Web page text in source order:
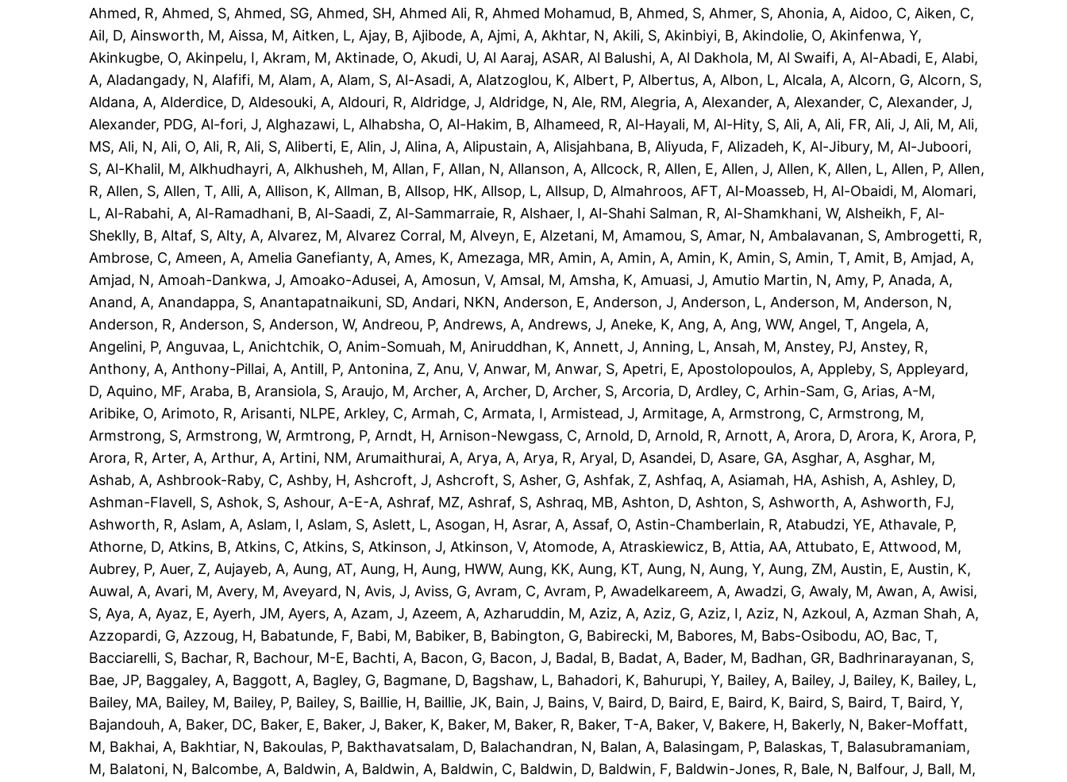
Ahmed, R, Ahmed, S, Ahmed, SG, Ahmed, SH, Ahmed Ali, R, Ahmed Mohamud, B, Ahmed, S, Ahmer, S, Ahonia, A, Aidoo, C, Aiken, C,
Ail, D, Ainsworth, M, Aissa, M, Aitken, L, Ajay, B, Ajibode, A, Ajmi, A, Akhtar, N, Akili, S, Akinbiyi, B, Akindolie, O, Akinfenwa, Y,
Akinkugbe, O, Akinpelu, I, Akram, M, Aktinade, O, Akudi, U, Al Aaraj, ASAR, Al Balushi, A, Al Dakhola, M, Al Swaifi, A, Al-Abadi, E, Alabi,
A, Aladangady, N, Alafifi, M, Alam, A, Alam, S, Al-Asadi, A, Alatzoglou, K, Albert, P, Albertus, A, Albon, L, Alcala, A, Alcorn, G, Alcorn, S,
Aldana, A, Alderdice, D, Aldesouki, A, Aldouri, R, Aldridge, J, Aldridge, N, Ale, RM, Alegria, A, Alexander, A, Alexander, C, Alexander, J,
Alexander, PDG, Al-fori, J, Alghazawi, L, Alhabsha, O, Al-Hakim, B, Alhameed, R, Al-Hayali, M, Al-Hity, S, Ali, A, Ali, FR, Ali, J, Ali, M, Ali,
MS, Ali, N, Ali, O, Ali, R, Ali, S, Aliberti, E, Alin, J, Alina, A, Alipustain, A, Alisjahbana, B, Aliyuda, F, Alizadeh, K, Al-Jibury, M, Al-Juboori,
S, Al-Khalil, M, Alkhudhayri, A, Alkhusheh, M, Allan, F, Allan, N, Allanson, A, Allcock, R, Allen, E, Allen, J, Allen, K, Allen, L, Allen, P, Allen,
R, Allen, S, Allen, T, Alli, A, Allison, K, Allman, B, Allsop, HK, Allsop, L, Allsup, D, Almahroos, AFT, Al-Moasseb, H, Al-Obaidi, M, Alomari,
L, Al-Rabahi, A, Al-Ramadhani, B, Al-Saadi, Z, Al-Sammarraie, R, Alshaer, I, Al-Shahi Salman, R, Al-Shamkhani, W, Alsheikh, F, Al-
Sheklly, B, Altaf, S, Alty, A, Alvarez, M, Alvarez Corral, M, Alveyn, E, Alzetani, M, Amamou, S, Amar, N, Ambalavanan, S, Ambrogetti, R,
Ambrose, C, Ameen, A, Amelia Ganefianty, A, Ames, K, Amezaga, MR, Amin, A, Amin, A, Amin, K, Amin, S, Amin, T, Amit, B, Amjad, A,
Amjad, N, Amoah-Dankwa, J, Amoako-Adusei, A, Amosun, V, Amsal, M, Amsha, K, Amuasi, J, Amutio Martin, N, Amy, P, Anada, A,
Anand, A, Anandappa, S, Anantapatnaikuni, SD, Andari, NKN, Anderson, E, Anderson, J, Anderson, L, Anderson, M, Anderson, N,
Anderson, R, Anderson, S, Anderson, W, Andreou, P, Andrews, A, Andrews, J, Aneke, K, Ang, A, Ang, WW, Angel, T, Angela, A,
Angelini, P, Anguvaa, L, Anichtchik, O, Anim-Somuah, M, Aniruddhan, K, Annett, J, Anning, L, Ansah, M, Anstey, PJ, Anstey, R,
Anthony, A, Anthony-Pillai, A, Antill, P, Antonina, Z, Anu, V, Anwar, M, Anwar, S, Apetri, E, Apostolopoulos, A, Appleby, S, Appleyard,
D, Aquino, MF, Araba, B, Aransiola, S, Araujo, M, Archer, A, Archer, D, Archer, S, Arcoria, D, Ardley, C, Arhin-Sam, G, Arias, A-M,
Aribike, O, Arimoto, R, Arisanti, NLPE, Arkley, C, Armah, C, Armata, I, Armistead, J, Armitage, A, Armstrong, C, Armstrong, M,
Armstrong, S, Armstrong, W, Armtrong, P, Arndt, H, Arnison-Newgass, C, Arnold, D, Arnold, R, Arnott, A, Arora, D, Arora, K, Arora, P,
Arora, R, Arter, A, Arthur, A, Artini, NM, Arumaithurai, A, Arya, A, Arya, R, Aryal, D, Asandei, D, Asare, GA, Asghar, A, Asghar, M,
Ashab, A, Ashbrook-Raby, C, Ashby, H, Ashcroft, J, Ashcroft, S, Asher, G, Ashfak, Z, Ashfaq, A, Asiamah, HA, Ashish, A, Ashley, D,
Ashman-Flavell, S, Ashok, S, Ashour, A-E-A, Ashraf, MZ, Ashraf, S, Ashraq, MB, Ashton, D, Ashton, S, Ashworth, A, Ashworth, FJ,
Ashworth, R, Aslam, A, Aslam, I, Aslam, S, Aslett, L, Asogan, H, Asrar, A, Assaf, O, Astin-Chamberlain, R, Atabudzi, YE, Athavale, P,
Athorne, D, Atkins, B, Atkins, C, Atkins, S, Atkinson, J, Atkinson, V, Atomode, A, Atraskiewicz, B, Attia, AA, Attubato, E, Attwood, M,
Aubrey, P, Auer, Z, Aujayeb, A, Aung, AT, Aung, H, Aung, HWW, Aung, KK, Aung, KT, Aung, N, Aung, Y, Aung, ZM, Austin, E, Austin, K,
Auwal, A, Avari, M, Avery, M, Aveyard, N, Avis, J, Aviss, G, Avram, C, Avram, P, Awadelkareem, A, Awadzi, G, Awaly, M, Awan, A, Awisi,
S, Aya, A, Ayaz, E, Ayerh, JM, Ayers, A, Azam, J, Azeem, A, Azharuddin, M, Aziz, A, Aziz, G, Aziz, I, Aziz, N, Azkoul, A, Azman Shah, A,
Azzopardi, G, Azzoug, H, Babatunde, F, Babi, M, Babiker, B, Babington, G, Babirecki, M, Babores, M, Babs-Osibodu, AO, Bac, T,
Bacciarelli, S, Bachar, R, Bachour, M-E, Bachti, A, Bacon, G, Bacon, J, Badal, B, Badat, A, Bader, M, Badhan, GR, Badhrinarayanan, S,
Bae, JP, Baggaley, A, Baggott, A, Bagley, G, Bagmane, D, Bagshaw, L, Bahadori, K, Bahurupi, Y, Bailey, A, Bailey, J, Bailey, K, Bailey, L,
Bailey, MA, Bailey, M, Bailey, P, Bailey, S, Baillie, H, Baillie, JK, Bain, J, Bains, V, Baird, D, Baird, E, Baird, K, Baird, S, Baird, T, Baird, Y,
Bajandouh, A, Baker, DC, Baker, E, Baker, J, Baker, K, Baker, M, Baker, R, Baker, T-A, Baker, V, Bakere, H, Bakerly, N, Baker-Moffatt,
M, Bakhai, A, Bakhtiar, N, Bakoulas, P, Bakthavatsalam, D, Balachandran, N, Balan, A, Balasingam, P, Balaskas, T, Balasubramaniam,
M, Balatoni, N, Balcombe, A, Baldwin, A, Baldwin, A, Baldwin, C, Baldwin, D, Baldwin, F, Baldwin-Jones, R, Bale, N, Balfour, J, Ball, M,